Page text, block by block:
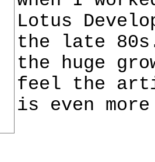
Lotus
the late
the huge
feel the
is even